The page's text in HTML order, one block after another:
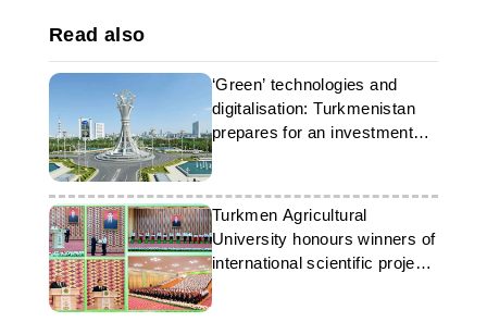
Read also
‘Green’ technologies and
digitalisation: Turkmenistan
prepares for an investment
forum
Turkmen Agricultural
University honours winners of
international scientific project
competition